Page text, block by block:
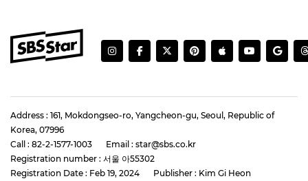
Address : 161, Mokdongseo-ro, Yangcheon-gu, Seoul, Republic of
Korea, 07996
Call : 82-2-1577-1003
Email : star@sbs.co.kr
Registration number : 서울 아55302
Registration Date : Feb 19, 2024
Publisher : Kim Gi Heon